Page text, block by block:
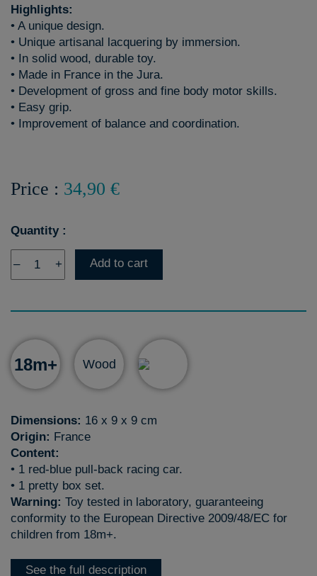
Highlights:
• A unique design.
• Unique artisanal lacquering by immersion.
• In solid wood, durable toy.
• Made in France in the Jura.
• Development of gross and fine body motor skills.
• Easy grip.
• Improvement of balance and coordination.
Price : 34,90 €
Quantity :
– + Add to cart
18m+ Wood
Dimensions: 16 x 9 x 9 cm
Origin: France
Content:
• 1 red-blue pull-back racing car.
• 1 pretty box set.
Warning: Toy tested in laboratory, guaranteeing
conformity to the European Directive 2009/48/EC for
children from 18m+.
See the full description